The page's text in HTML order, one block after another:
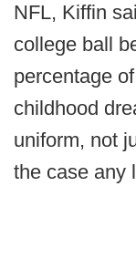
NFL, Kiffin
college ball
percentage
childhood
uniform, not
the case any